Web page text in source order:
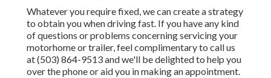
Whatever you require fixed, we can create a strategy
to obtain you when driving fast. If you have any kind
of questions or problems concerning servicing your
motorhome or trailer, feel complimentary to call us
at (503) 864-9513 and we'll be delighted to help you
over the phone or aid you in making an appointment.